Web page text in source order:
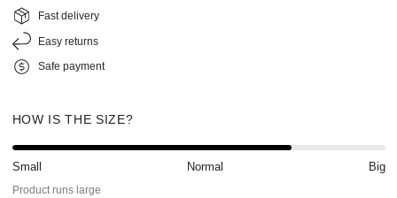
Fast delivery
Easy returns
Safe payment
HOW IS THE SIZE?
Small Normal
Big
Product runs large